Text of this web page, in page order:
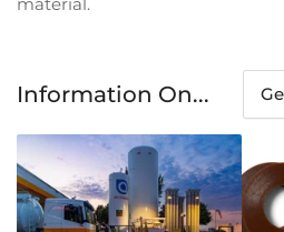
Information On...